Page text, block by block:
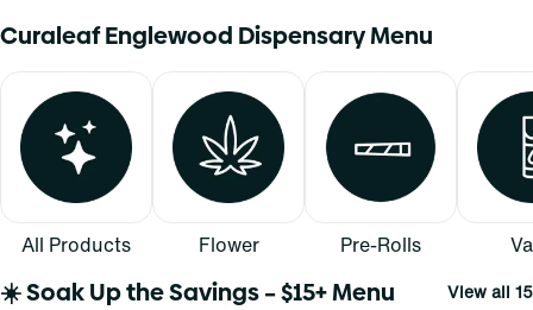
Curaleaf Englewood Dispensary Menu
All Products Flower Pre-Rolls
☀️ Soak Up the Savings – $15+ Menu View all 15